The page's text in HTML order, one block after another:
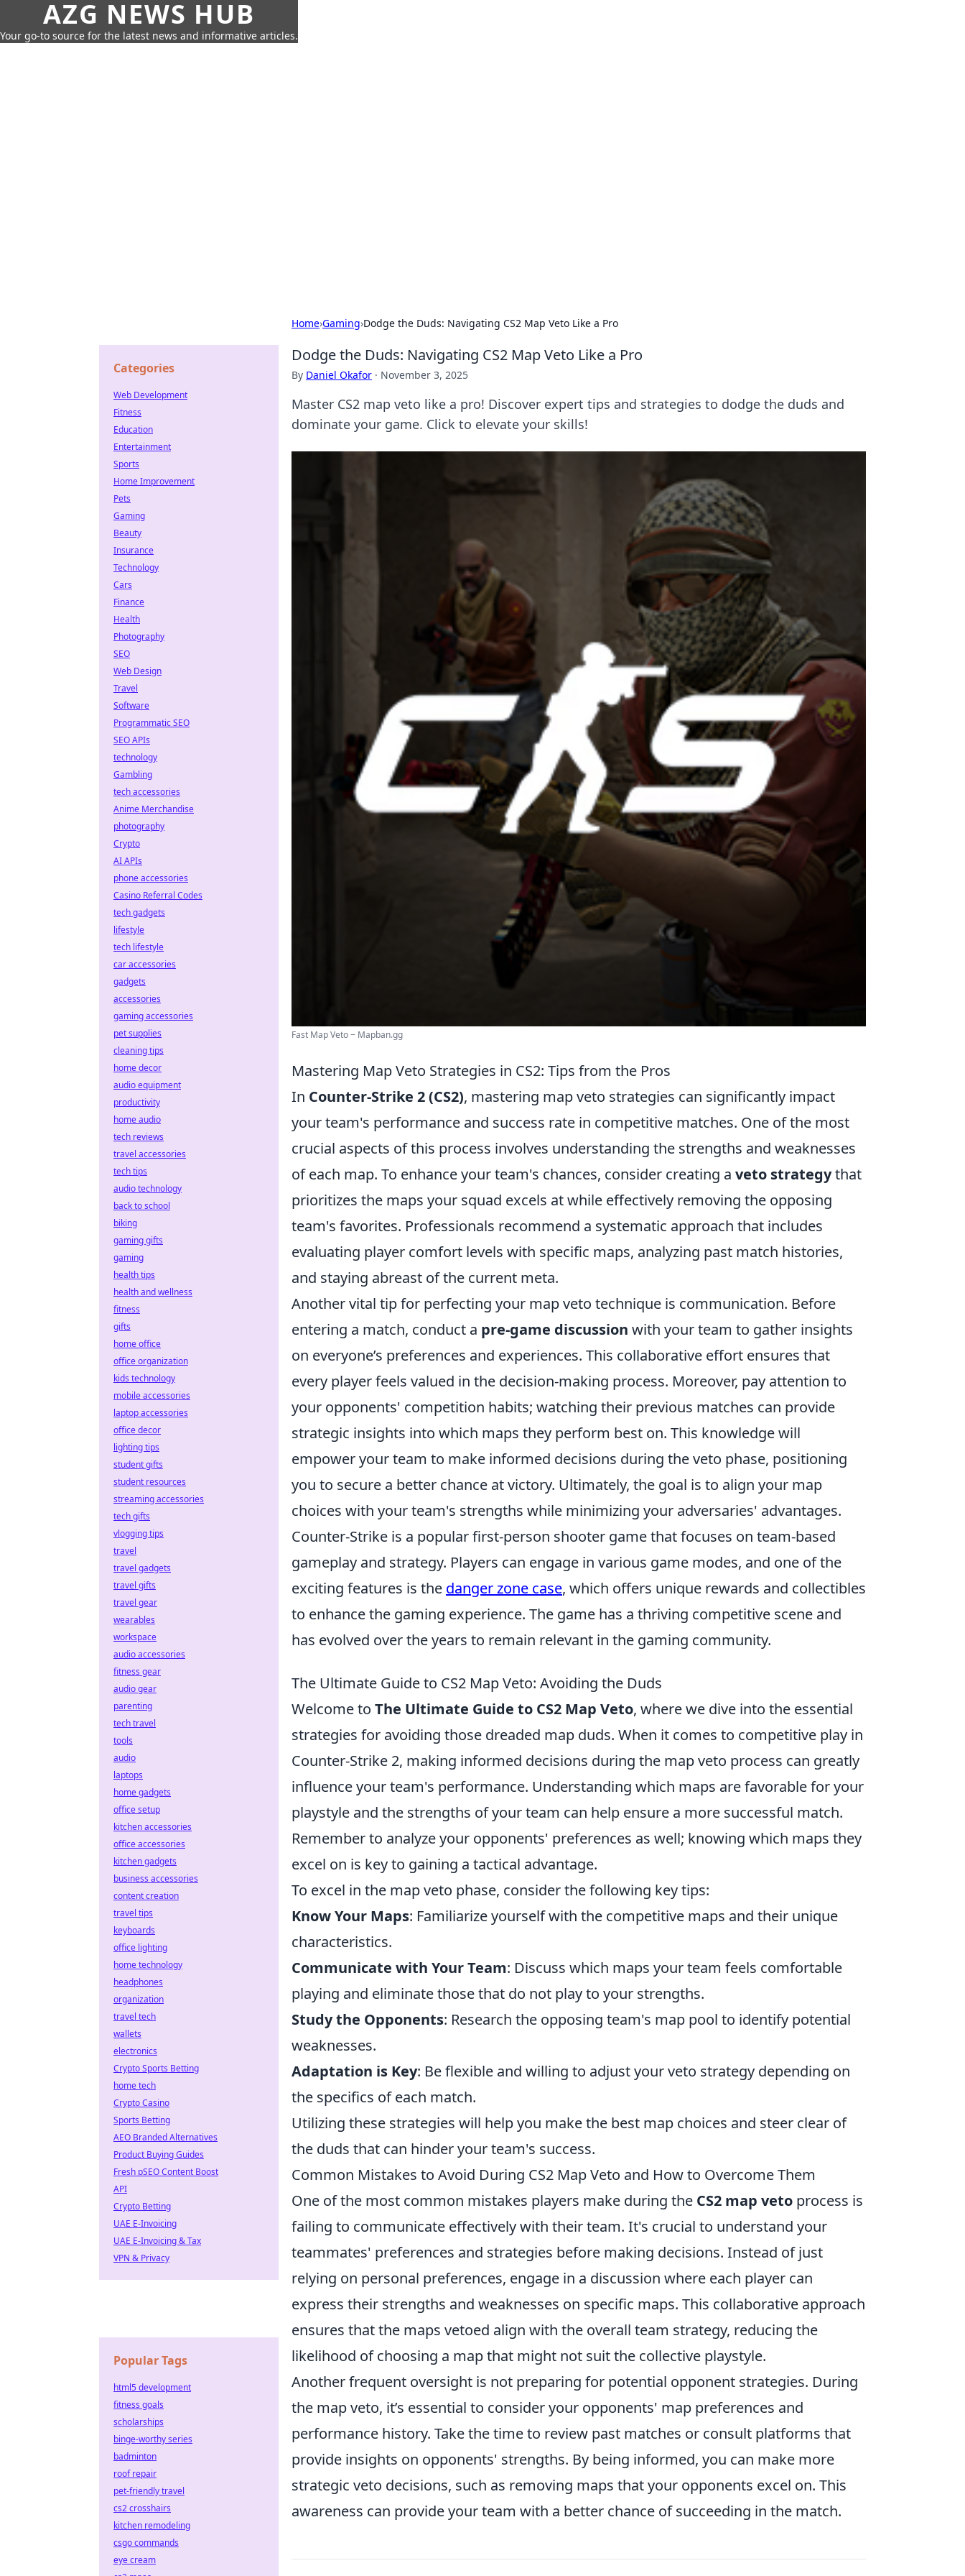
AZG NEWS HUB
Your go-to source for the latest news and informative articles.
Home›Gaming›Dodge the Duds: Navigating CS2 Map Veto Like a Pro
Dodge the Duds: Navigating CS2 Map Veto Like a Pro
By Daniel Okafor · November 3, 2025
Master CS2 map veto like a pro! Discover expert tips and strategies to dodge the duds and
dominate your game. Click to elevate your skills!
Fast Map Veto ‒ Mapban.gg
Mastering Map Veto Strategies in CS2: Tips from the Pros
In Counter-Strike 2 (CS2), mastering map veto strategies can significantly impact
your team's performance and success rate in competitive matches. One of the most
crucial aspects of this process involves understanding the strengths and weaknesses
of each map. To enhance your team's chances, consider creating a veto strategythat
prioritizes the maps your squad excels at while effectively removing the opposing
team's favorites. Professionals recommend a systematic approach that includes
evaluating player comfort levels with specific maps, analyzing past match histories,
and staying abreast of the current meta.
Another vital tip for perfecting your map veto technique is communication. Before
entering a match, conduct a pre-game discussion with your team to gather insights
on everyone’s preferences and experiences. This collaborative effort ensures that
every player feels valued in the decision-making process. Moreover, pay attention to
your opponents' competition habits; watching their previous matches can provide
strategic insights into which maps they perform best on. This knowledge will
empower your team to make informed decisions during the veto phase, positioning
you to secure a better chance at victory. Ultimately, the goal is to align your map
choices with your team's strengths while minimizing your adversaries' advantages.
Counter-Strike is a popular first-person shooter game that focuses on team-based
gameplay and strategy. Players can engage in various game modes, and one of the
exciting features is the danger zone case, which offers unique rewards and collectibles
to enhance the gaming experience. The game has a thriving competitive scene and
has evolved over the years to remain relevant in the gaming community.
The Ultimate Guide to CS2 Map Veto: Avoiding the Duds
Welcome to The Ultimate Guide to CS2 Map Veto, where we dive into the essential
strategies for avoiding those dreaded map duds. When it comes to competitive play in
Counter-Strike 2, making informed decisions during the map veto process can greatly
influence your team's performance. Understanding which maps are favorable for your
playstyle and the strengths of your team can help ensure a more successful match.
Remember to analyze your opponents' preferences as well; knowing which maps they
excel on is key to gaining a tactical advantage.
To excel in the map veto phase, consider the following key tips:
Know Your Maps: Familiarize yourself with the competitive maps and their unique
characteristics.
Communicate with Your Team: Discuss which maps your team feels comfortable
playing and eliminate those that do not play to your strengths.
Study the Opponents: Research the opposing team's map pool to identify potential
weaknesses.
Adaptation is Key: Be flexible and willing to adjust your veto strategy depending on
the specifics of each match.
Utilizing these strategies will help you make the best map choices and steer clear of
the duds that can hinder your team's success.
Common Mistakes to Avoid During CS2 Map Veto and How to Overcome Them
One of the most common mistakes players make during the CS2 map veto process is
failing to communicate effectively with their team. It's crucial to understand your
teammates' preferences and strategies before making decisions. Instead of just
relying on personal preferences, engage in a discussion where each player can
express their strengths and weaknesses on specific maps. This collaborative approach
ensures that the maps vetoed align with the overall team strategy, reducing the
likelihood of choosing a map that might not suit the collective playstyle.
Another frequent oversight is not preparing for potential opponent strategies. During
the map veto, it’s essential to consider your opponents' map preferences and
performance history. Take the time to review past matches or consult platforms that
provide insights on opponents' strengths. By being informed, you can make more
strategic veto decisions, such as removing maps that your opponents excel on. This
awareness can provide your team with a better chance of succeeding in the match.
Categories
Web Development
Fitness
Education
Entertainment
Sports
Home Improvement
Pets
Gaming
Beauty
Insurance
Technology
Cars
Finance
Health
Photography
SEO
Web Design
Travel
Software
Programmatic SEO
SEO APIs
technology
Gambling
tech accessories
Anime Merchandise
photography
Crypto
AI APIs
phone accessories
Casino Referral Codes
tech gadgets
lifestyle
tech lifestyle
car accessories
gadgets
accessories
gaming accessories
pet supplies
cleaning tips
home decor
audio equipment
productivity
home audio
tech reviews
travel accessories
tech tips
audio technology
back to school
biking
gaming gifts
gaming
health tips
health and wellness
fitness
gifts
home office
office organization
kids technology
mobile accessories
laptop accessories
office decor
lighting tips
student gifts
student resources
streaming accessories
tech gifts
vlogging tips
travel
travel gadgets
travel gifts
travel gear
wearables
workspace
audio accessories
fitness gear
audio gear
parenting
tech travel
tools
audio
laptops
home gadgets
office setup
kitchen accessories
office accessories
kitchen gadgets
business accessories
content creation
travel tips
keyboards
office lighting
home technology
headphones
organization
travel tech
wallets
electronics
Crypto Sports Betting
home tech
Crypto Casino
Sports Betting
AEO Branded Alternatives
Product Buying Guides
Fresh pSEO Content Boost
API
Crypto Betting
UAE E-Invoicing
UAE E-Invoicing & Tax
VPN & Privacy
Popular Tags
html5 development
fitness goals
scholarships
binge-worthy series
badminton
roof repair
pet-friendly travel
cs2 crosshairs
kitchen remodeling
csgo commands
eye cream